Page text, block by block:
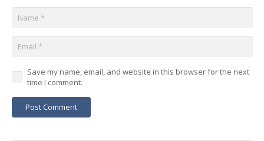
Save my name, email, and website in this browser for the next
time I comment.
Post Comment